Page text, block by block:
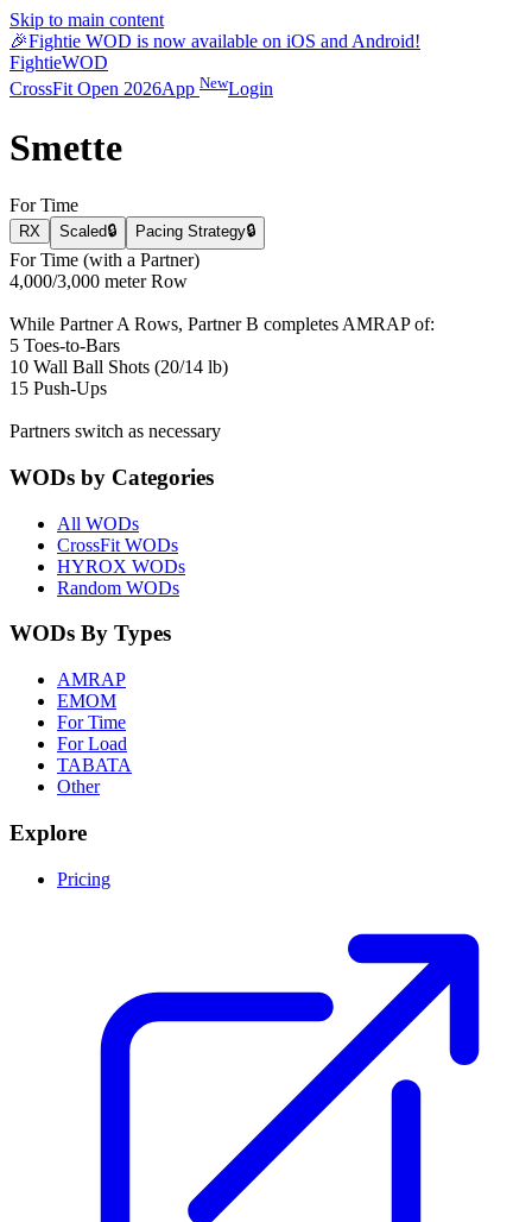
Skip to main content
🎉Fightie WOD is now available on iOS and Android!
FightieWOD
CrossFit Open 2026App NewLogin
Smette
For Time
RX Scaled🔒 Pacing Strategy🔒
For Time (with a Partner)
4,000/3,000 meter Row
While Partner A Rows, Partner B completes AMRAP of:
5 Toes-to-Bars
10 Wall Ball Shots (20/14 lb)
15 Push-Ups
Partners switch as necessary
WODs by Categories
All WODs
CrossFit WODs
HYROX WODs
Random WODs
WODs By Types
AMRAP
EMOM
For Time
For Load
TABATA
Other
Explore
Pricing